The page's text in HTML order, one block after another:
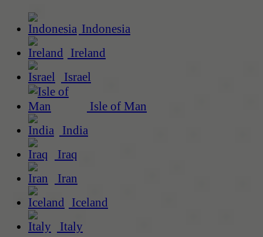
Indonesia
Ireland
Israel
Isle of Man
India
Iraq
Iran
Iceland
Italy